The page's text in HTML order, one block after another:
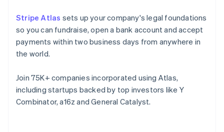
Stripe Atlas sets up your company's legal foundations
so you can fundraise, open a bank account and accept
payments within two business days from anywhere in
the world.
Join 75K+ companies incorporated using Atlas,
including startups backed by top investors like Y
Combinator, a16z and General Catalyst.